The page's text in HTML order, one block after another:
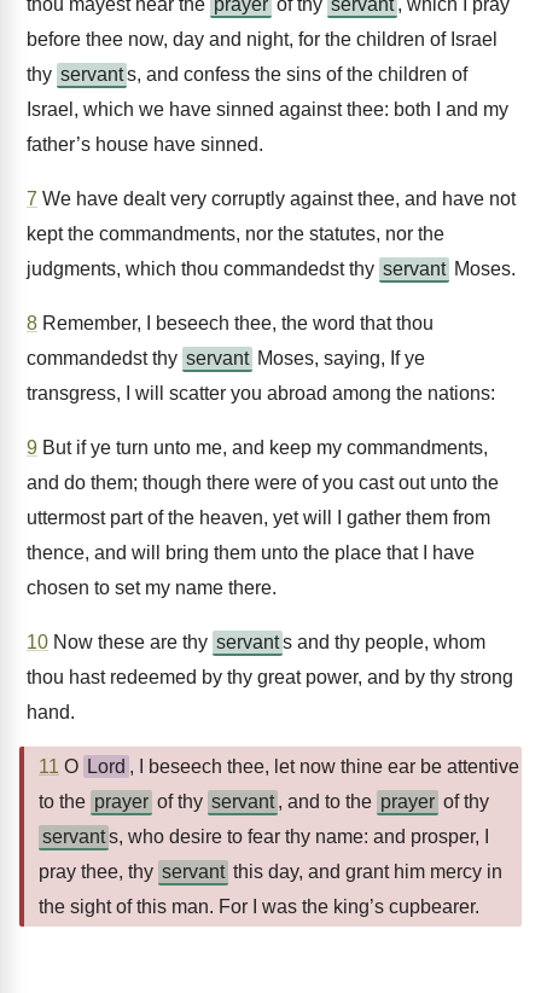
thou mayest hear the prayer of thy servant , which I pray
before thee now, day and night, for the children of Israel
thy servants, and confess the sins of the children of
Israel, which we have sinned against thee: both I and my
father’s house have sinned.
7 We have dealt very corruptly against thee, and have not
kept the commandments, nor the statutes, nor the
judgments, which thou commandedst thy servant Moses.
8 Remember, I beseech thee, the word that thou
commandedst thy servant Moses, saying, If ye
transgress, I will scatter you abroad among the nations:
9 But if ye turn unto me, and keep my commandments,
and do them; though there were of you cast out unto the
uttermost part of the heaven, yet will I gather them from
thence, and will bring them unto the place that I have
chosen to set my name there.
10 Now these are thy servants and thy people, whom
thou hast redeemed by thy great power, and by thy strong
hand.
11 O Lord , I beseech thee, let now thine ear be attentive
to the prayer of thy servant , and to the prayer of thy
servants, who desire to fear thy name: and prosper, I
pray thee, thy servant this day, and grant him mercy in
the sight of this man. For I was the king’s cupbearer.